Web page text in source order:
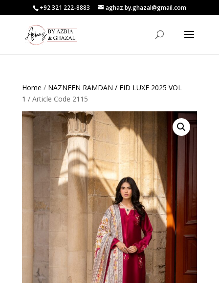
+92 321 222-8883 aghaz.by.ghazal@gmail.com
Home / NAZNEEN RAMDAN / EID LUXE 2025 VOL
1 / Article Code 2115